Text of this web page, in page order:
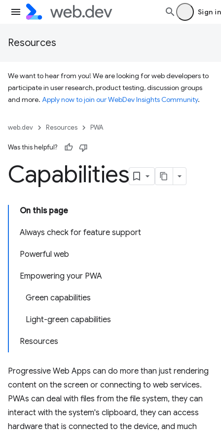
Sign in
Resources
We want to hear from you! We are looking for web developers to
participate in user research, product testing, discussion groups
and more. Apply now to join our WebDev Insights Community.
web.dev Resources PWA
Was this helpful?
Capabilities
On this page
Always check for feature support
Powerful web
Empowering your PWA
Green capabilities
Light-green capabilities
Resources
Progressive Web Apps can do more than just rendering
content on the screen or connecting to web services.
PWAs can deal with files from the file system, they can
interact with the system's clipboard, they can access
hardware that is connected to the device, and much